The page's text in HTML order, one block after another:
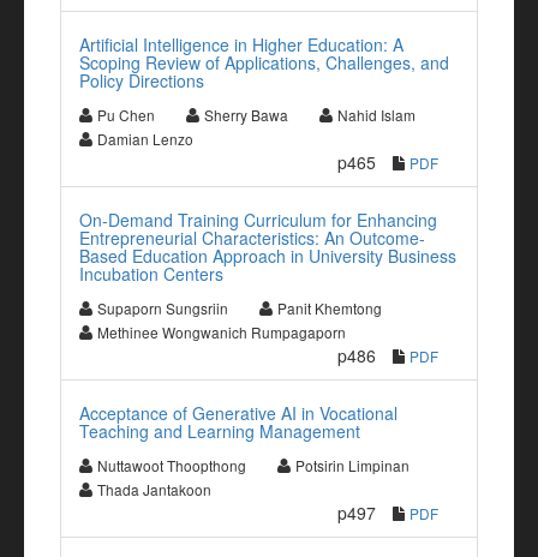
Artificial Intelligence in Higher Education: A
Scoping Review of Applications, Challenges, and
Policy Directions
Pu Chen Sherry Bawa
Nahid Islam
Damian Lenzo
p465 PDF
On-Demand Training Curriculum for Enhancing
Entrepreneurial Characteristics: An Outcome-
Based Education Approach in University Business
Incubation Centers
Supaporn Sungsriin
Panit Khemtong
Methinee Wongwanich Rumpagaporn
p486 PDF
Acceptance of Generative AI in Vocational
Teaching and Learning Management
Nuttawoot Thoopthong
Potsirin Limpinan
Thada Jantakoon
p497 PDF